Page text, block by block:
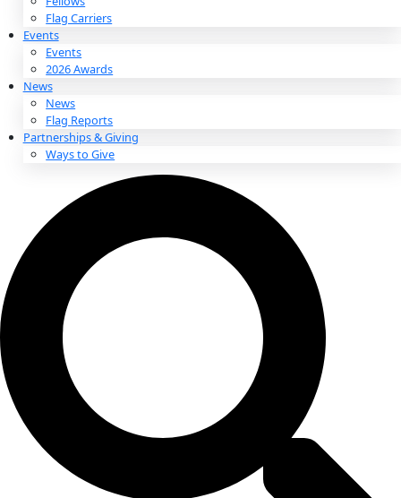
About
About
Mission
Contact
Our Explorers
All Explorers
Fellows
Flag Carriers
Events
Events
2026 Awards
Flag Reports
Partnerships & Giving